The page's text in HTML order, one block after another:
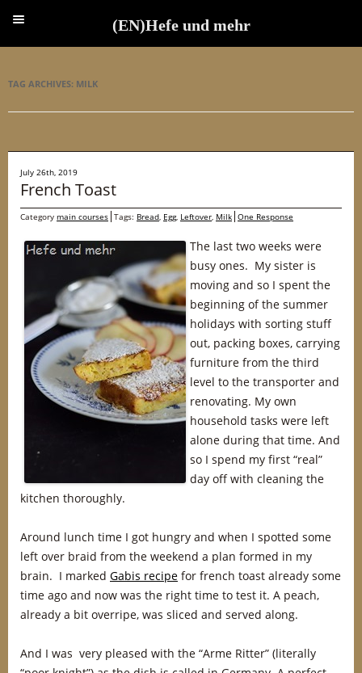
TAG ARCHIVES: MILK
July 26th, 2019
French Toast
Category main courses Tags: Bread, Egg, Leftover, Milk One Response
The last two weeks were
busy ones. My sister is
moving and so I spent the
beginning of the summer
holidays with sorting stuff
out, packing boxes, carrying
furniture from the third
level to the transporter and
renovating. My own
household tasks were left
alone during that time. And
so I spend my first “real”
day off with cleaning the
kitchen thoroughly.
Around lunch time I got hungry and when I spotted some
left over braid from the weekend a plan formed in my
brain. I marked Gabis recipe for french toast already some
time ago and now was the right time to test it. A peach,
already a bit overripe, was sliced and served along.
And I was very pleased with the “Arme Ritter” (literally
(EN)Hefe und mehr
(EN)Hefe und mehr